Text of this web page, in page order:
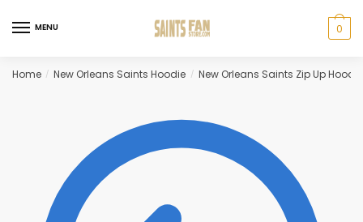
to
to
MENU 0
Home / New Orleans Saints Hoodie / New Orleans Saints Zip Up Hoodie